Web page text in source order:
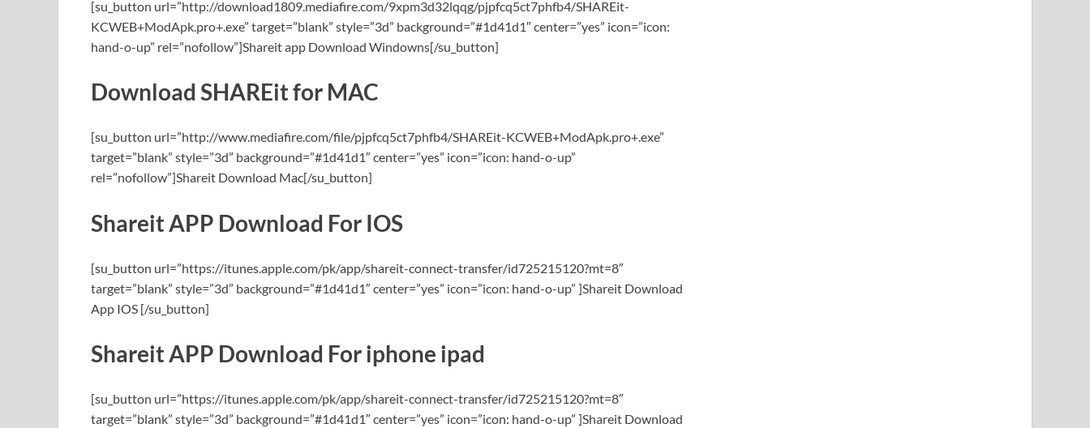
[su_button url=”http://download1809.mediafire.com/9xpm3d32lqqg/pjpfcq5ct7phfb4/SHAREit-
KCWEB+ModApk.pro+.exe” target=”blank” style=”3d” background=”#1d41d1″ center=”yes” icon=”icon:
hand-o-up” rel=”nofollow”]Shareit app Download Windowns[/su_button]
Download SHAREit for MAC
[su_button url=”http://www.mediafire.com/file/pjpfcq5ct7phfb4/SHAREit-KCWEB+ModApk.pro+.exe”
target=”blank” style=”3d” background=”#1d41d1″ center=”yes” icon=”icon: hand-o-up”
rel=”nofollow”]Shareit Download Mac[/su_button]
Shareit APP Download For IOS
[su_button url=”https://itunes.apple.com/pk/app/shareit-connect-transfer/id725215120?mt=8″
target=”blank” style=”3d” background=”#1d41d1″ center=”yes” icon=”icon: hand-o-up” ]Shareit Download
App IOS [/su_button]
Shareit APP Download For iphone ipad
[su_button url=”https://itunes.apple.com/pk/app/shareit-connect-transfer/id725215120?mt=8″
target=”blank” style=”3d” background=”#1d41d1″ center=”yes” icon=”icon: hand-o-up” ]Shareit Download